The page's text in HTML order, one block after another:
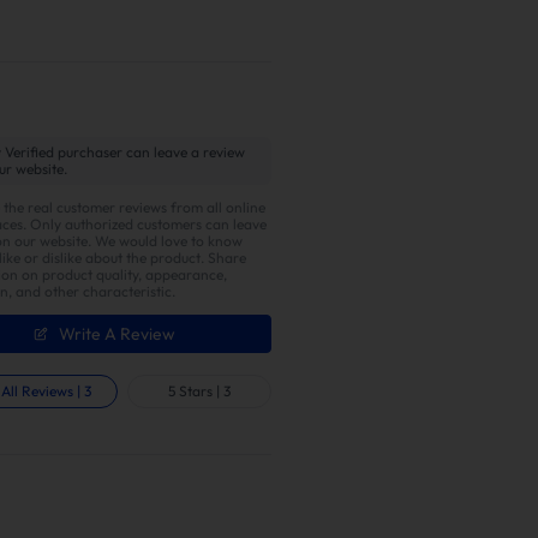
pipe lengths connecting each
cylinders from colliding,
ideal choice for optimizing
Write A Review
Verified purchaser can leave a review
website.
the real customer reviews from all online
Only authorized customers can leave
our website. We would love to know
or dislike about the product. Share
on product quality, appearance,
and other characteristic.
All Reviews | 3 5 Stars | 3